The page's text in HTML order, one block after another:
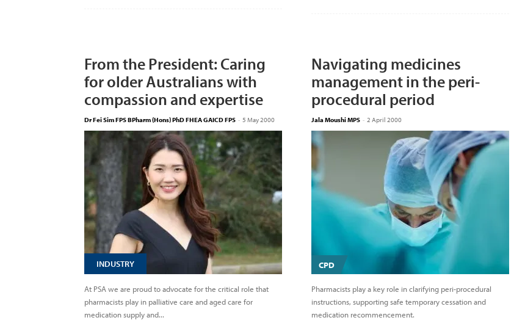
From the President: Caring
for older Australians with
compassion and expertise
Dr Fei Sim FPS BPharm (Hons) PhD FHEA GAICD FPS - 5 May 2000
INDUSTRY
At PSA we are proud to advocate for the critical role that
pharmacists play in palliative care and aged care for
medication supply and...
Navigating medicines
management in the peri-
procedural period
Jala Moushi MPS - 2 April 2000
CPD
Pharmacists play a key role in clarifying peri-procedural
instructions, supporting safe temporary cessation and
medication recommencement.